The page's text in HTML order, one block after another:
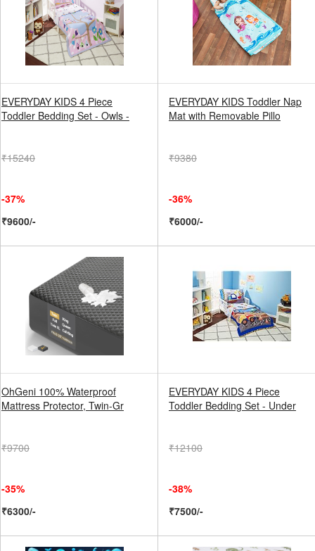
EVERYDAY KIDS 4 Piece
Toddler Bedding Set - Owls -
₹15240
-37%
₹9600/-
EVERYDAY KIDS Toddler Nap
Mat with Removable Pillo
₹9380
-36%
₹6000/-
OhGeni 100% Waterproof
Mattress Protector, Twin-Gr
₹9700
-35%
₹6300/-
EVERYDAY KIDS 4 Piece
Toddler Bedding Set - Under
₹12100
-38%
₹7500/-